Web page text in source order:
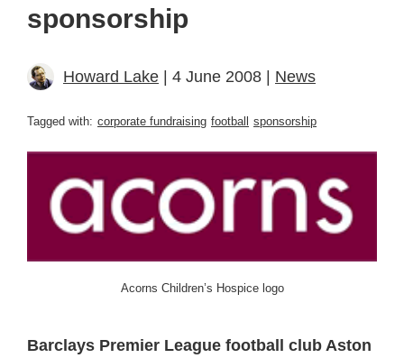
sponsorship
Howard Lake | 4 June 2008 | News
Tagged with: corporate fundraising football sponsorship
Acorns Children’s Hospice logo
Barclays Premier League football club Aston